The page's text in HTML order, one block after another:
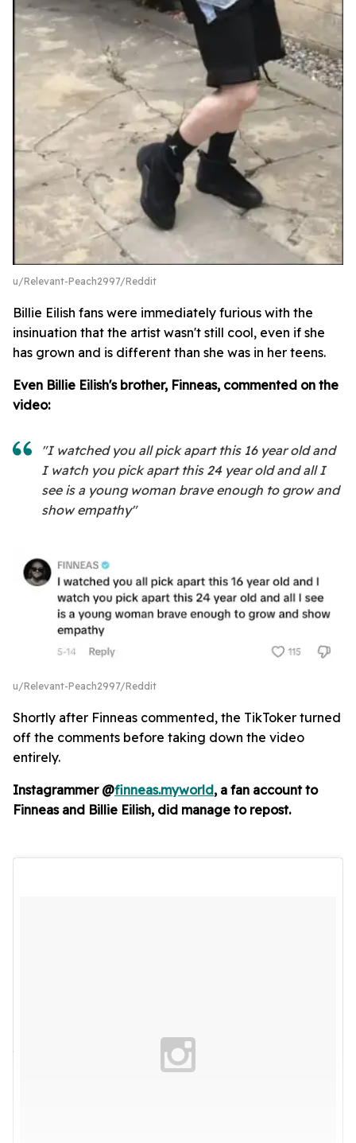
u/Relevant-Peach2997/Reddit
Billie Eilish fans were immediately furious with the
insinuation that the artist wasn't still cool, even if she
has grown and is different than she was in her teens.
Even Billie Eilish's brother, Finneas, commented on the
video:
"I watched you all pick apart this 16 year old and
I watch you pick apart this 24 year old and all I
see is a young woman brave enough to grow and
show empathy"
u/Relevant-Peach2997/Reddit
Shortly after Finneas commented, the TikToker turned
off the comments before taking down the video
entirely.
Instagrammer @finneas.myworld, a fan account to
Finneas and Billie Eilish, did manage to repost.